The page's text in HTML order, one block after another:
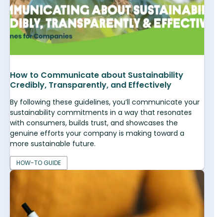
How to Communicate about Sustainability
Credibly, Transparently, and Effectively
By following these guidelines, you’ll communicate your
sustainability commitments in a way that resonates
with consumers, builds trust, and showcases the
genuine efforts your company is making toward a
more sustainable future.
HOW-TO GUIDE